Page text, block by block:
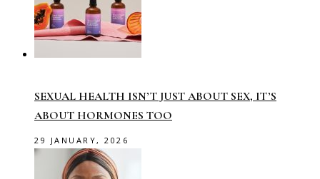
SEXUAL HEALTH ISN’T JUST ABOUT SEX, IT’S
ABOUT HORMONES TOO
29 JANUARY, 2026